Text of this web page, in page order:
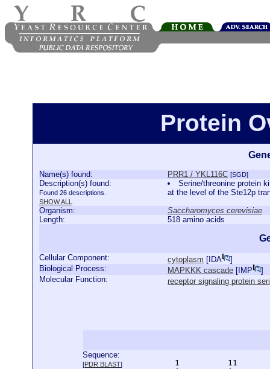
Protein
Name(s) found: PRR1 / YKL116C [SGD]
Description(s) found:
Found 26 descriptions.
SHOW ALL
Serine/threonine protein
at the level of the Ste12p
Organism:
Saccharomyces cerevisiae
Length:
518 amino acids
Cellular Component: cytoplasm [ IDA
]
Biological Process:
MAPKKK cascade [ IMP
]
Molecular Function:
receptor signaling protein
Sequence:
[PDR BLAST]
1          11